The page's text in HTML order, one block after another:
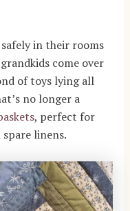
in their rooms
come over
of toys lying all
no longer a
, perfect for
linens.